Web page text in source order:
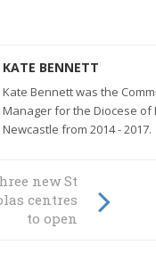
KATE BENNETT
Kate Bennett was the
Manager for the Diocese of
Newcastle from 2014 - 2017.
at
new St
centres
to open